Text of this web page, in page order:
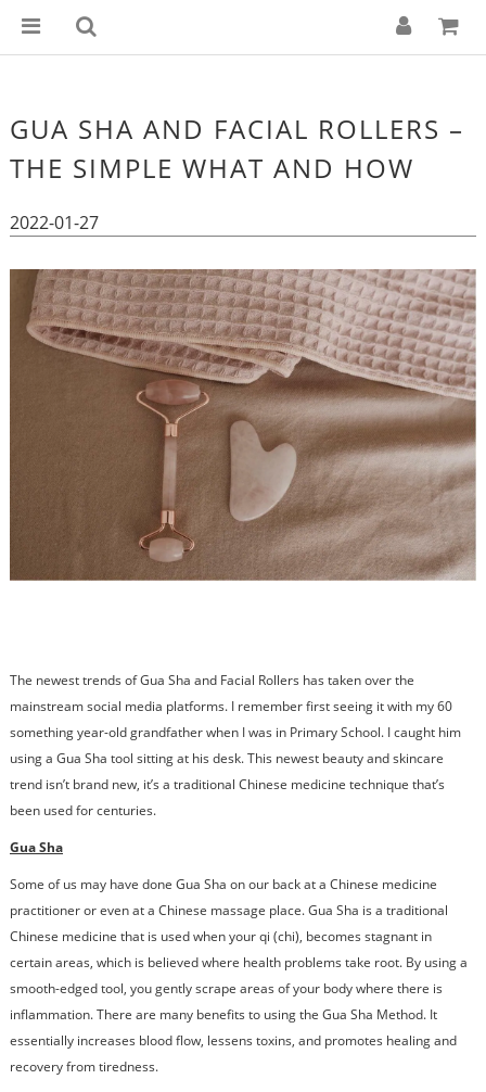
GUA SHA AND FACIAL ROLLERS –
THE SIMPLE WHAT AND HOW
2022-01-27
The newest trends of Gua Sha and Facial Rollers has taken over the
mainstream social media platforms. I remember first seeing it with my 60
something year-old grandfather when I was in Primary School. I caught him
using a Gua Sha tool sitting at his desk. This newest beauty and skincare
trend isn’t brand new, it’s a traditional Chinese medicine technique that’s
been used for centuries.
Gua Sha
Some of us may have done Gua Sha on our back at a Chinese medicine
practitioner or even at a Chinese massage place. Gua Sha is a traditional
Chinese medicine that is used when your qi (chi), becomes stagnant in
certain areas, which is believed where health problems take root. By using a
smooth-edged tool, you gently scrape areas of your body where there is
inflammation. There are many benefits to using the Gua Sha Method. It
essentially increases blood flow, lessens toxins, and promotes healing and
recovery from tiredness.